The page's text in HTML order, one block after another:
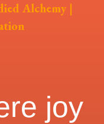
Alchemy |
joy